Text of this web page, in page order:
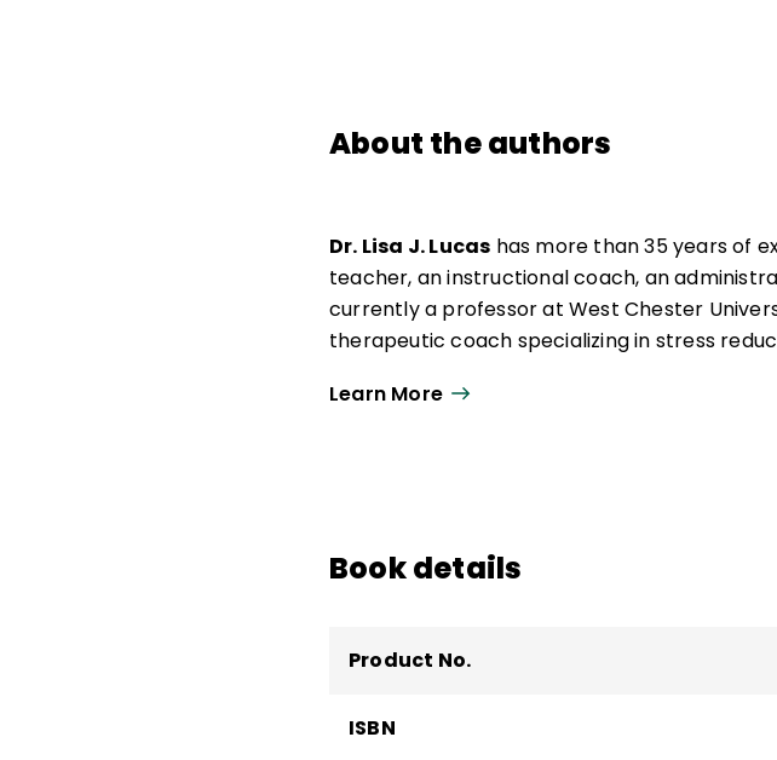
About the authors
Dr. Lisa J. Lucas has more than 35 years of
teacher, an instructional coach, an
currently a professor at West Chester
therapeutic coach specializing in stress
Learn More
Book details
Product No.
ISBN